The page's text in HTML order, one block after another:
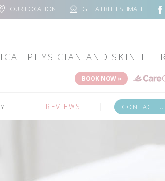
OUR LOCATION GET A FREE ESTIMATE
PHYSICIAN AND SKIN
BOOK NOW »
REVIEWS CONTACT